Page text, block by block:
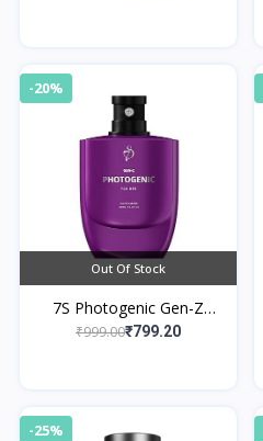
-20%
Out Of Stock
7S Photogenic Gen-Z
Edition Eau de Parfume
₹999.00₹799.20
-25%